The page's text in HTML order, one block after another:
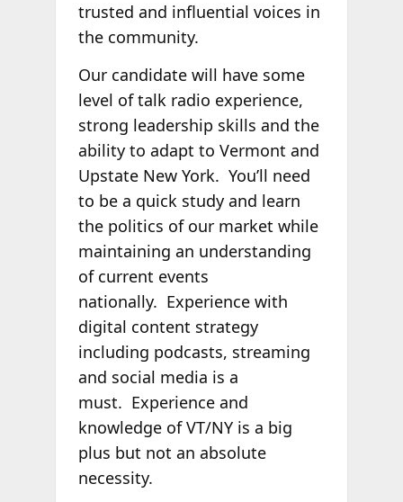
trusted and influential voices in
the community.
Our candidate will have some
level of talk radio experience,
strong leadership skills and the
ability to adapt to Vermont and
Upstate New York. You’ll need
to be a quick study and learn
the politics of our market while
maintaining an understanding
of current events
nationally. Experience with
digital content strategy
including podcasts, streaming
and social media is a
must. Experience and
knowledge of VT/NY is a big
plus but not an absolute
necessity.